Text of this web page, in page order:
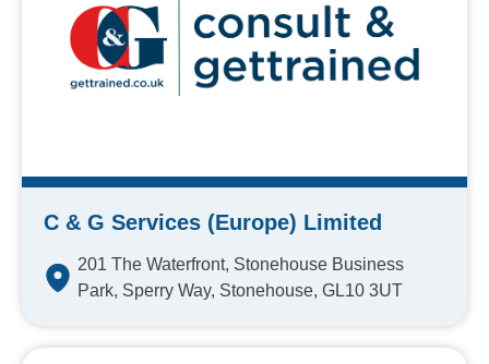
C & G Services (Europe) Limited
201 The Waterfront, Stonehouse Business
Park, Sperry Way, Stonehouse, GL10 3UT